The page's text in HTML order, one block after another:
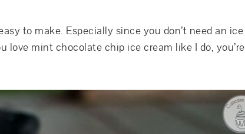
to make. Especially since you don’t need an ice
love mint chocolate chip ice cream like I do, you’re